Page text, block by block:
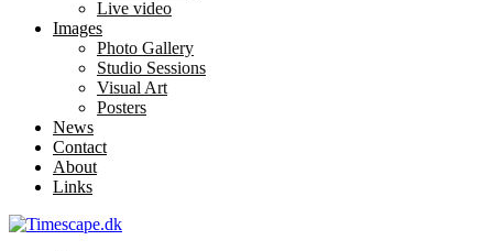
Live video
Images
Photo Gallery
Studio Sessions
Visual Art
Posters
News
Contact
About
Links